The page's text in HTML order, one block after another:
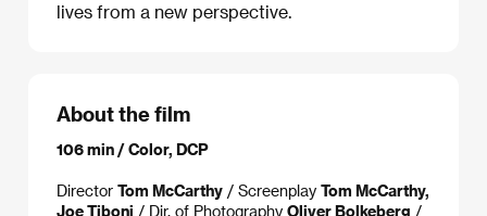
lives from a new perspective.
About the film
106 min / Color, DCP
Director Tom McCarthy / Screenplay Tom McCarthy,
Joe Tiboni / Dir. of Photography Oliver Bolkeberg /